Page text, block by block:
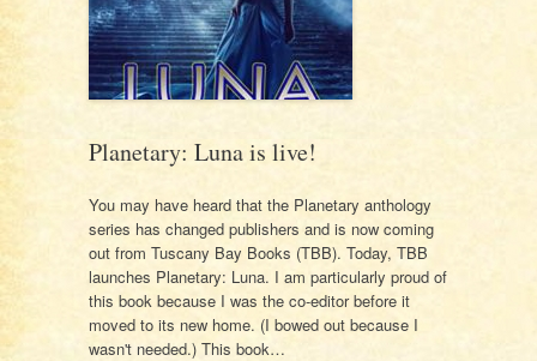
Planetary: Luna is live!
You may have heard that the Planetary anthology
series has changed publishers and is now coming
out from Tuscany Bay Books (TBB). Today, TBB
launches Planetary: Luna. I am particularly proud of
this book because I was the co-editor before it
moved to its new home. (I bowed out because I
wasn't needed.) This book…